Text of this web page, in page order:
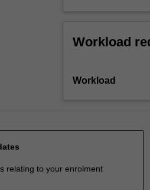
Workload
Workload
relating to your enrolment